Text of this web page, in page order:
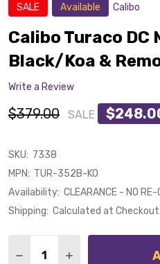
SALE Available Calibo
Calibo Turaco DC
Black/Koa &
Write a Review
$379.00 SALE
SKU: 7338
MPN: TUR-352B-KO
Availability: CLEARANCE - NO
Shipping: Calculated at Checkout
DECREASE QUANTITY OF
INCREASE